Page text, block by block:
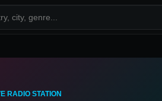
RADIO STATION